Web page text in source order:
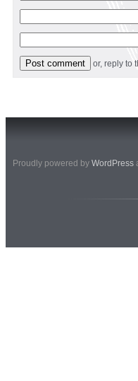
or, reply to
Proudly powered by WordPress